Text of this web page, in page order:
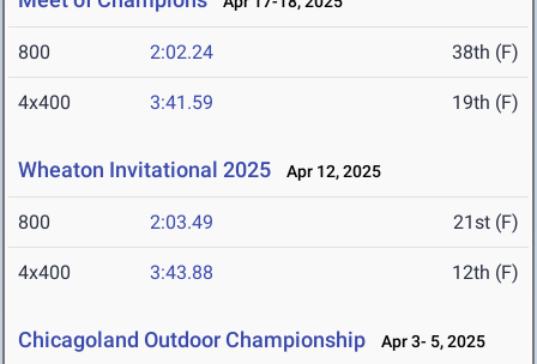
800 2:02.24 38th (F)
4x400 3:41.59 19th (F)
Wheaton Invitational 2025 Apr 12, 2025
800 2:03.49 21st (F)
4x400 3:43.88 12th (F)
Chicagoland Outdoor Championship Apr 3- 5, 2025